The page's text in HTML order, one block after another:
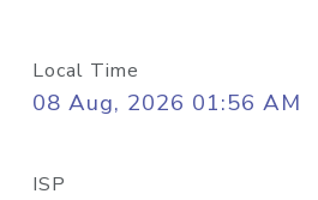
Local Time
08 Aug, 2026 01:56 AM
ISP